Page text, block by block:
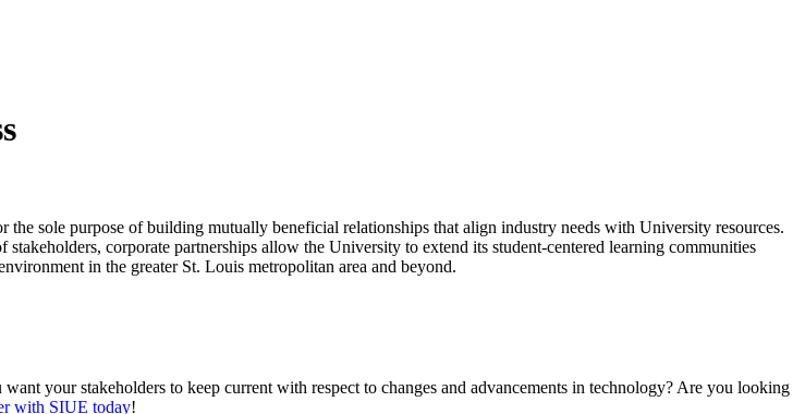
sole purpose of building mutually beneficial relationships that align industry needs with University resources.
corporate partnerships allow the University to extend its student-centered learning communities
in the greater St. Louis metropolitan area and beyond.
your stakeholders to keep current with respect to changes and advancements in technology? Are you looking
with SIUE today!